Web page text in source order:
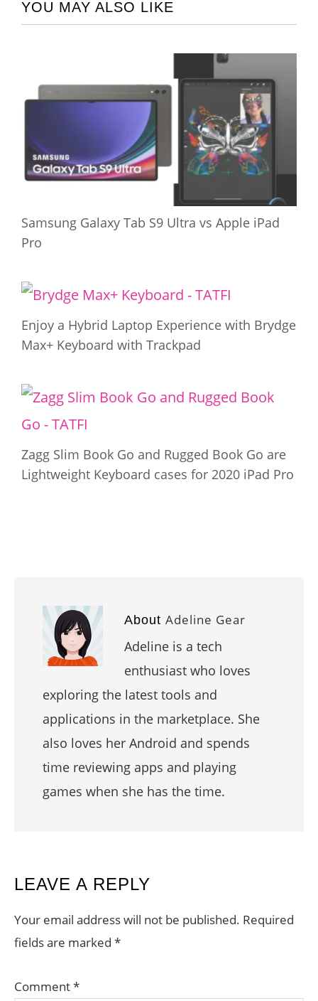
YOU MAY ALSO LIKE
Samsung Galaxy Tab S9 Ultra vs Apple iPad
Pro
Enjoy a Hybrid Laptop Experience with Brydge
Max+ Keyboard with Trackpad
Zagg Slim Book Go and Rugged Book Go are
Lightweight Keyboard cases for 2020 iPad Pro
About Adeline Gear
Adeline is a tech
enthusiast who loves
exploring the latest tools and
applications in the marketplace. She
also loves her Android and spends
time reviewing apps and playing
games when she has the time.
READER
INTERACTIONS
LEAVE A REPLY
Your email address will not be published. Required
fields are marked *
Comment*